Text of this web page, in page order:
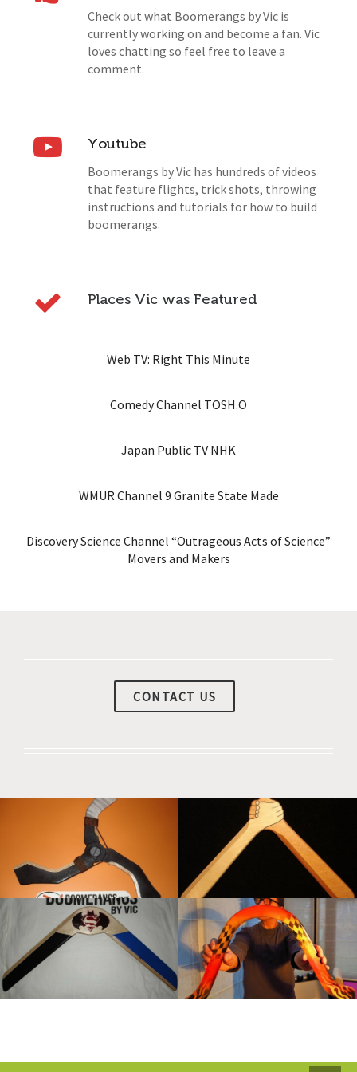
Check out what Boomerangs by Vic is
currently working on and become a fan. Vic
loves chatting so feel free to leave a
comment.
Youtube
Boomerangs by Vic has hundreds of videos
that feature flights, trick shots, throwing
instructions and tutorials for how to build
boomerangs.
Places Vic was Featured
Web TV: Right This Minute
Comedy Channel TOSH.O
Japan Public TV NHK
WMUR Channel 9 Granite State Made
Discovery Science Channel “Outrageous Acts of Science”
Movers and Makers
CONTACT US
Boomerangs By Vic Boomerangs by Vic
Boomerangs by Vic Boomerangs by Vic